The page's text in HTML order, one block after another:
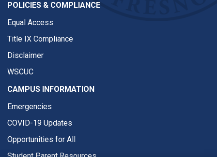
POLICIES & COMPLIANCE
Equal Access
Title IX Compliance
Disclaimer
WSCUC
CAMPUS INFORMATION
Emergencies
COVID-19 Updates
Opportunities for All